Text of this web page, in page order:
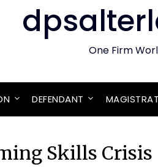
One Firm
DEFENDANT
Skills Crisis